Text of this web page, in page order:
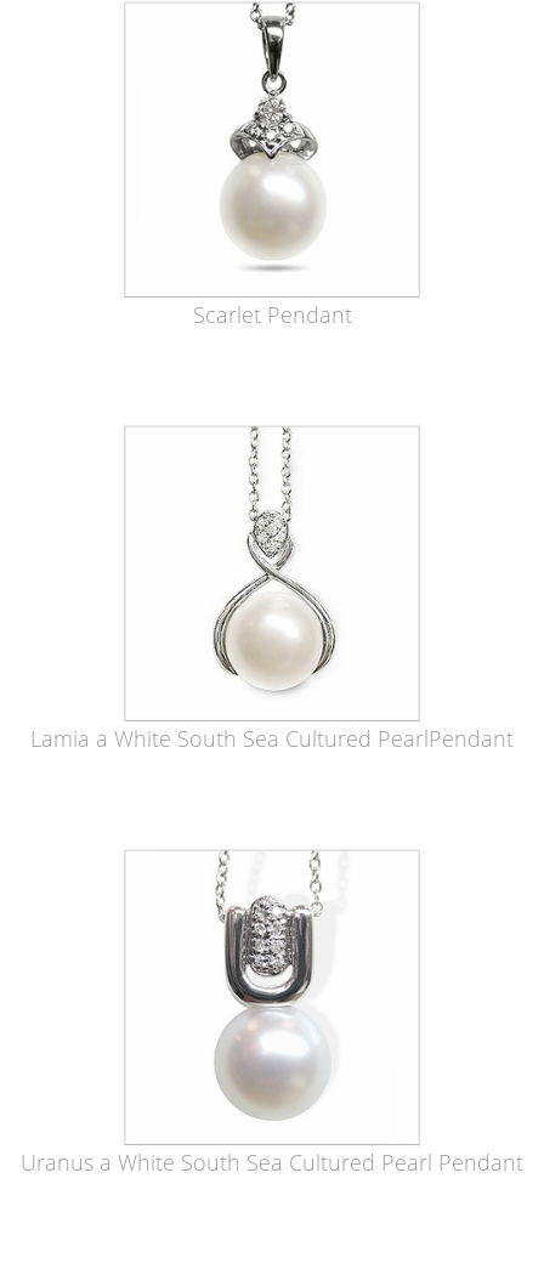
Scarlet Pendant
Lamia a White South Sea Cultured PearlPendant
Uranus a White South Sea Cultured Pearl Pendant